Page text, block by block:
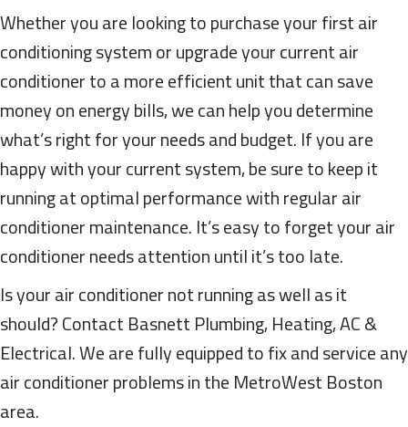
Whether you are looking to purchase your first air
conditioning system or upgrade your current air
conditioner to a more efficient unit that can save
money on energy bills, we can help you determine
what’s right for your needs and budget. If you are
happy with your current system, be sure to keep it
running at optimal performance with regular air
conditioner maintenance. It’s easy to forget your air
conditioner needs attention until it’s too late.
Is your air conditioner not running as well as it
should? Contact Basnett Plumbing, Heating, AC &
Electrical. We are fully equipped to fix and service any
air conditioner problems in the MetroWest Boston
area.